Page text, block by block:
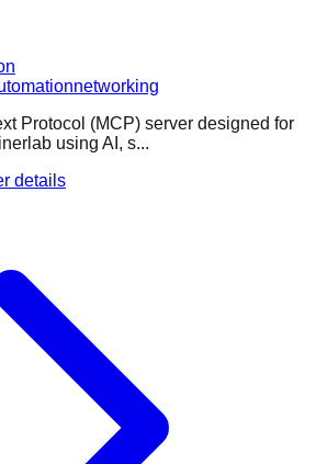
networking
Protocol (MCP) server designed for
using AI, s...
details